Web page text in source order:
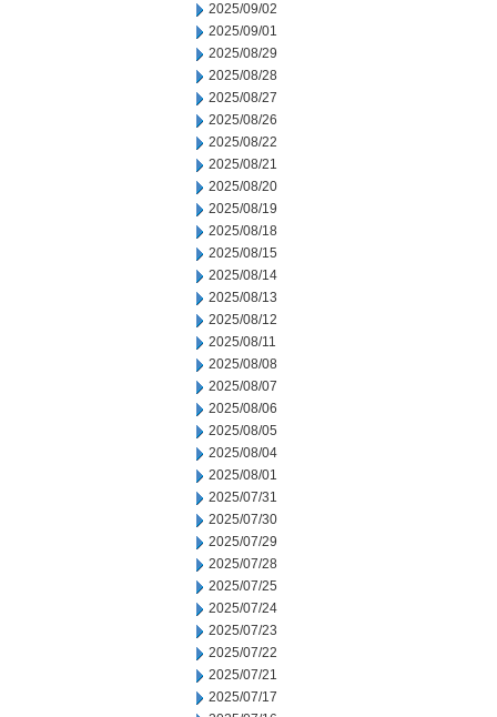
2025/09/02
2025/09/01
2025/08/29
2025/08/28
2025/08/27
2025/08/26
2025/08/22
2025/08/21
2025/08/20
2025/08/19
2025/08/18
2025/08/15
2025/08/14
2025/08/13
2025/08/12
2025/08/11
2025/08/08
2025/08/07
2025/08/06
2025/08/05
2025/08/04
2025/08/01
2025/07/31
2025/07/30
2025/07/29
2025/07/28
2025/07/25
2025/07/24
2025/07/23
2025/07/22
2025/07/21
2025/07/17